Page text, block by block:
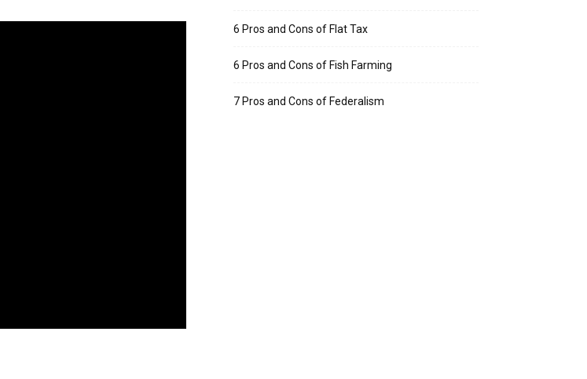
6 Pros and Cons of Flat Tax
6 Pros and Cons of Fish Farming
7 Pros and Cons of Federalism